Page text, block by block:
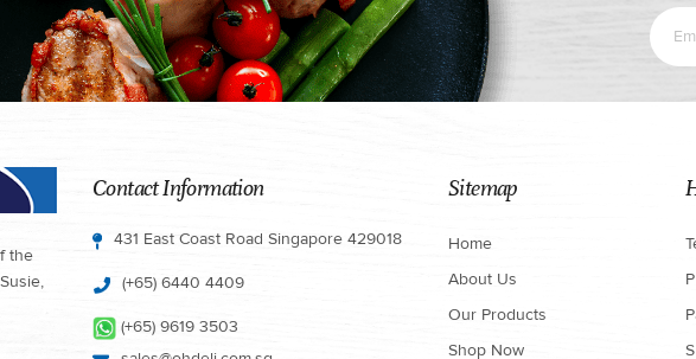
the
Contact Information
431 East Coast Road Singapore 429018
(+65) 6440 4409
(+65) 9619 3503
Sitemap
Home
About Us
Our Products
Shop Now